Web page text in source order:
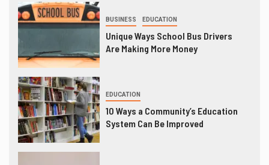
BUSINESS EDUCATION
Unique Ways School Bus Drivers
Are Making More Money
EDUCATION
10 Ways a Community’s Education
System Can Be Improved